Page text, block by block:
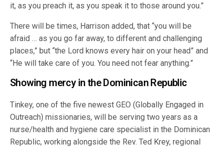
it, as you preach it, as you speak it to those around you.”
There will be times, Harrison added, that “you will be
afraid … as you go far away, to different and challenging
places,” but “the Lord knows every hair on your head” and
“He will take care of you. You need not fear anything.”
Showing mercy in the Dominican Republic
Tinkey, one of the five newest GEO (Globally Engaged in
Outreach) missionaries, will be serving two years as a
nurse/health and hygiene care specialist in the Dominican
Republic, working alongside the Rev. Ted Krey, regional